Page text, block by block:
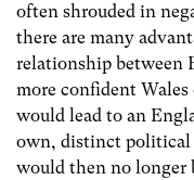
often shrouded in
there are many
relationship between
more confident
would lead to an
own, distinct political
would then no longer